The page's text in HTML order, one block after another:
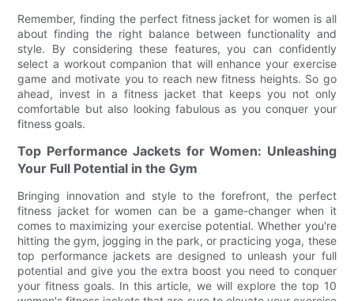
Remember, finding the perfect fitness jacket for women is all
about finding the right balance between functionality and
style. By considering these features, you can confidently
select a workout companion that will enhance your exercise
game and motivate you to reach new fitness heights. So go
ahead, invest in a fitness jacket that keeps you not only
comfortable but also looking fabulous as you conquer your
fitness goals.
Top Performance Jackets for Women: Unleashing
Your Full Potential in the Gym
Bringing innovation and style to the forefront, the perfect
fitness jacket for women can be a game-changer when it
comes to maximizing your exercise potential. Whether you're
hitting the gym, jogging in the park, or practicing yoga, these
top performance jackets are designed to unleash your full
potential and give you the extra boost you need to conquer
your fitness goals. In this article, we will explore the top 10